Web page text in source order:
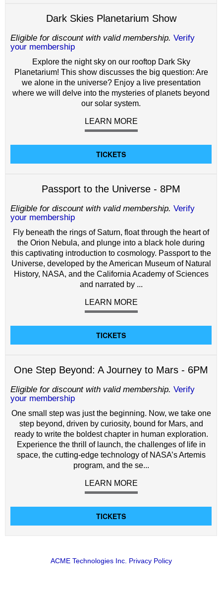
Dark Skies Planetarium Show
Eligible for discount with valid membership. Verify
your membership
Explore the night sky on our rooftop Dark Sky
Planetarium! This show discusses the big question: Are
we alone in the universe? Enjoy a live presentation
where we will delve into the mysteries of planets beyond
our solar system.
LEARN MORE
TICKETS
Passport to the Universe - 8PM
Eligible for discount with valid membership. Verify
your membership
Fly beneath the rings of Saturn, float through the heart of
the Orion Nebula, and plunge into a black hole during
this captivating introduction to cosmology. Passport to the
Universe, developed by the American Museum of Natural
History, NASA, and the California Academy of Sciences
and narrated by ...
LEARN MORE
TICKETS
One Step Beyond: A Journey to Mars - 6PM
Eligible for discount with valid membership. Verify
your membership
One small step was just the beginning. Now, we take one
step beyond, driven by curiosity, bound for Mars, and
ready to write the boldest chapter in human exploration.
Experience the thrill of launch, the challenges of life in
space, the cutting-edge technology of NASA’s Artemis
program, and the se...
LEARN MORE
TICKETS
ACME Technologies Inc. Privacy Policy